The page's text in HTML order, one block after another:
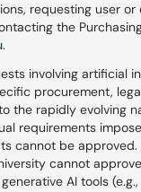
requesting user
the
.
involving artificial
procurement,
the rapidly evolving
requirements
cannot be approved.
cannot
AI tools (e.g.,